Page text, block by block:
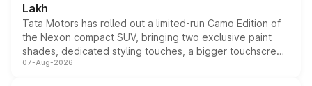
Lakh
Tata Motors has rolled out a limited-run Camo Edition of
the Nexon compact SUV, bringing two exclusive paint
shades, dedicated styling touches, a bigger touchscreen
and a built-in dashcam, while keeping the existing range
07-Aug-2026